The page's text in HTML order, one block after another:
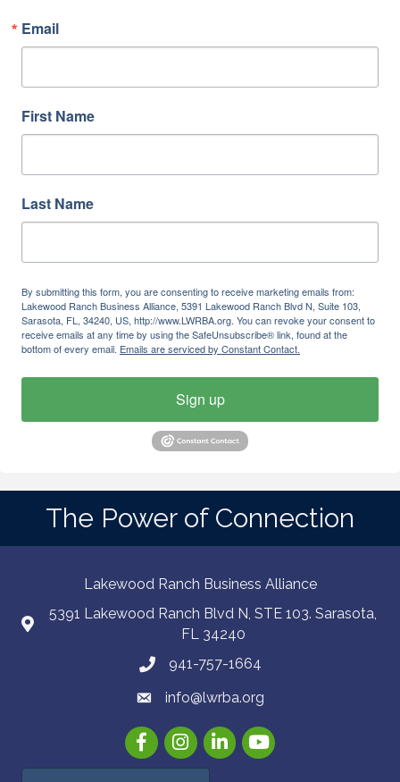
Email
First Name
Last Name
By submitting this form, you are consenting to receive marketing emails from:
Lakewood Ranch Business Alliance, 5391 Lakewood Ranch Blvd N, Suite 103,
Sarasota, FL, 34240, US, http://www.LWRBA.org. You can revoke your consent to
receive emails at any time by using the SafeUnsubscribe® link, found at the
bottom of every email. Emails are serviced by Constant Contact.
Sign up
The Power of Connection
Lakewood Ranch Business Alliance
5391 Lakewood Ranch Blvd N, STE 103. Sarasota,
FL 34240
941-757-1664
info@lwrba.org
FacebookInstagramLinkedInYouTube